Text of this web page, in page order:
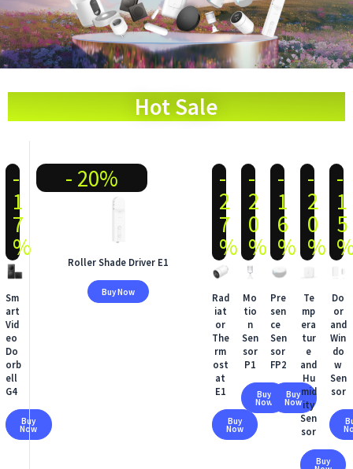
Hot Sale
-
1
7
%
Sm
art
Vid
eo
Do
orb
ell
G4
Buy
Now
- 20%
Roller Shade Driver E1
Buy Now
-
2
7
%
Rad
iat
or
The
rm
ost
at
E1
Buy
Now
-
2
0
%
Mo
tio
n
Sen
sor
P1
Buy
Now
-
1
6
%
Pre
sen
ce
Sen
sor
FP2
Buy
Now
-
2
0
%
Te
mp
era
tur
e
and
Hu
mid
ity
Sen
sor
Buy
-
1
5
Do
or
and
Win
do
w
Sen
sor